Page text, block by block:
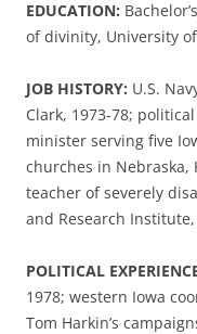
EDUCATION:
of divinity, University
JOB HISTORY: U.S.
Clark, 1973-78;
minister serving five
churches in Nebraska,
teacher of severely
and Research Institute,
POLITICAL
1978; western Iowa
Tom Harkin’s